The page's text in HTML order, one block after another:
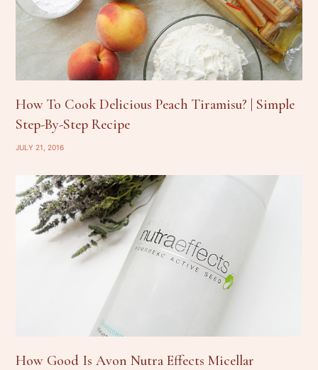
How To Cook Delicious Peach Tiramisu? | Simple
Step-By-Step Recipe
JULY 21, 2016
How Good Is Avon Nutra Effects Micellar